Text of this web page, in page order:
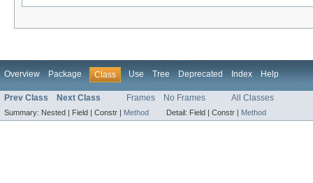
Overview Package Class Use Tree Deprecated Index Help
Prev Class Next Class Frames No Frames All Classes
Summary: Nested | Field | Constr | Method Detail: Field | Constr | Method